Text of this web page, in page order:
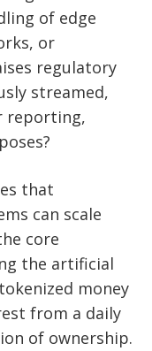
of edge
or
regulatory
streamed,
reporting,
that
can scale
core
the artificial
money
from a daily
of ownership.